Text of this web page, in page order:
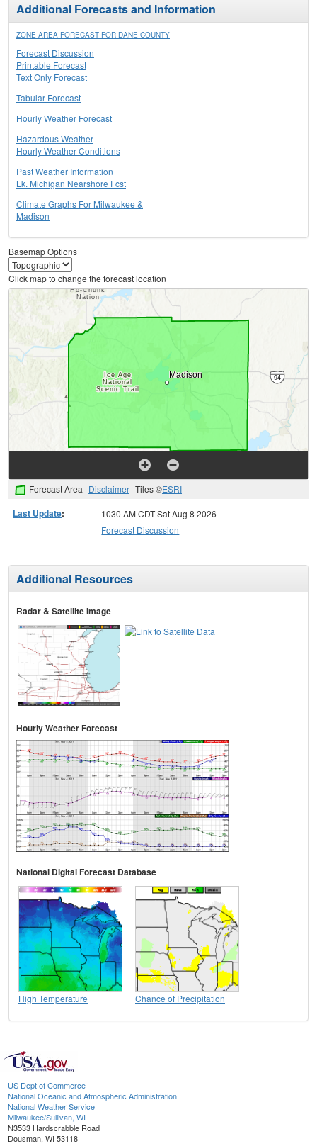
Additional Forecasts and Information
ZONE AREA FORECAST FOR DANE COUNTY
Forecast Discussion
Printable Forecast
Text Only Forecast
Tabular Forecast
Hourly Weather Forecast
Hazardous Weather
Hourly Weather Conditions
Past Weather Information
Lk. Michigan Nearshore Fcst
Climate Graphs For Milwaukee &
Madison
Basemap Options
Click map to change the forecast location
Forecast Area Disclaimer Tiles ©ESRI
Last Update:
1030 AM CDT Sat Aug 8 2026
Forecast Discussion
Additional Resources
Radar & Satellite Image
Hourly Weather Forecast
National Digital Forecast Database
High Temperature Chance of Precipitation
US Dept of Commerce
National Oceanic and Atmospheric Administration
National Weather Service
Milwaukee/Sullivan, WI
N3533 Hardscrabble Road
Dousman, WI 53118